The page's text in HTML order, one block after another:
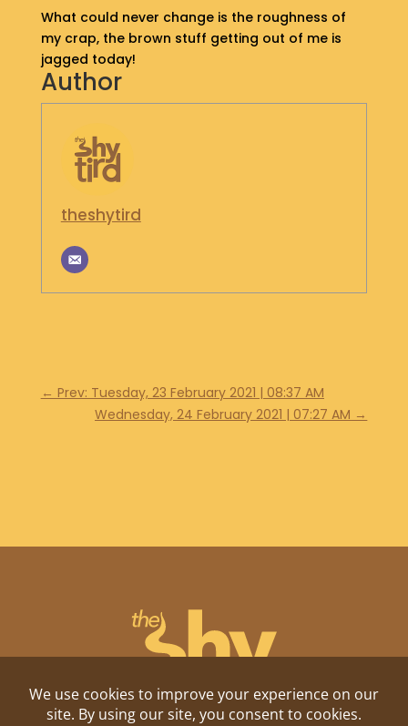
G
E
T
I
N
O
What could never change is the roughness of
my crap, the brown stuff getting out of me is
jagged today!
Author
theshytird
← Prev: Tuesday, 23 February 2021 | 08:37 AM
Wednesday, 24 February 2021 | 07:27 AM →